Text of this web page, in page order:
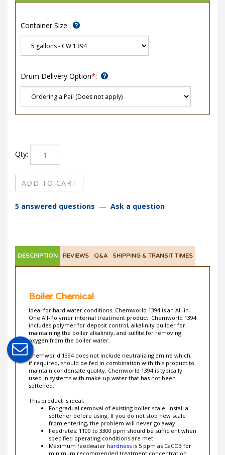
Container Size:
Drum Delivery Option*:
Boiler Chemical
One All-Polymer internal treatment product. Chemworld 1394
includes polymer for deposit control, alkalinity builder for
maintaining the boiler alkalinity, and sulfite for removing
oxygen from the boiler water.
Chemworld 1394 does not include neutralizing amine which,
if required, should be fed in combination with this product to
maintain condensate quality. Chemworld 1394 is typically
used in systems with make-up water that has not been
softened.
For gradual removal of existing boiler scale. Install a
softener before using. If you do not stop new scale
from entering, the problem will never go away.
Feedrates: 1100 to 3300 ppm should be sufficient when
specified operating conditions are met.
Maximum feedwaterhardnessis 5 ppm as CaCO3 for
minimum recommended treatment concentration.